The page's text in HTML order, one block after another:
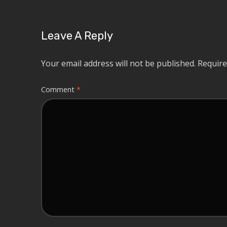
Leave A Reply
Your email address will not be published.
Comment *